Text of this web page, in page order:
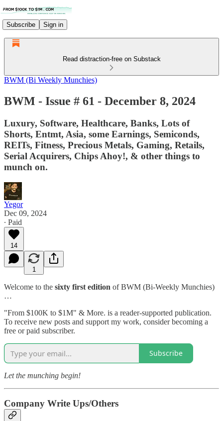
Subscribe Sign in
Read distraction-free on Substack
BWM (Bi Weekly Munchies)
BWM - Issue # 61 - December 8, 2024
Luxury, Software, Healthcare, Banks, Lots of
Shorts, Entmt, Asia, some Earnings, Semiconds,
REITs, Fitness, Precious Metals, Gaming, Retails,
Serial Acquirers, Chips Ahoy!, & other things to
munch on.
Yegor
Dec 09, 2024
∙ Paid
14
1
Welcome to the sixty first edition of BWM (Bi-Weekly Munchies)
…
"From $100K to $1M" & More. is a reader-supported publication.
To receive new posts and support my work, consider becoming a
free or paid subscriber.
Subscribe
Let the munching begin!
Company Write Ups/Others